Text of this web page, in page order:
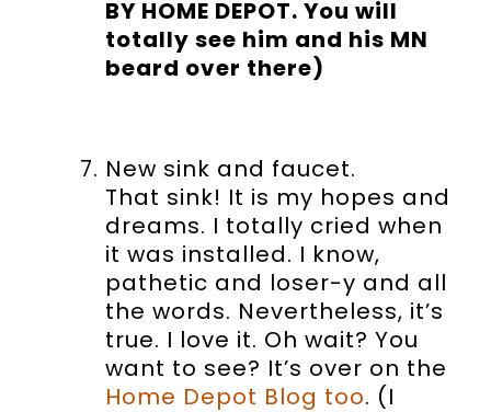
BY HOME DEPOT. You will
totally see him and his MN
beard over there)
New sink and faucet.
That sink! It is my hopes and
dreams. I totally cried when
it was installed. I know,
pathetic and loser-y and all
the words. Nevertheless, it’s
true. I love it. Oh wait? You
want to see? It’s over on the
Home Depot Blog too. (I